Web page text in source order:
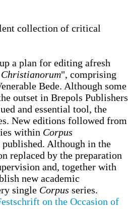
collection of critical
a plan for editing afresh
", comprising
Bede. Although some
outset in Brepols Publishers
and essential tool, the
New editions followed from
within Corpus
published. Although in the
replaced by the preparation
and, together with
new academic
single Corpus series.
on the Occasion of